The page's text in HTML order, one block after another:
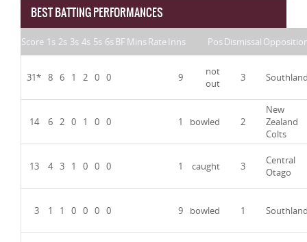
BEST BATTING PERFORMANCES
Score 1s 2s 3s 4s 5s 6sBF MinsRateInns PosDismissal
31* 8 6 1 2 0 0 9
not
out
3
14 6 2 0 1 0 0 1 bowled 2
New
Zealand
Colts
13 4 3 1 0 0 0 1 caught 3
Central
Otago
3 1 1 0 0 0 0 9 bowled 1